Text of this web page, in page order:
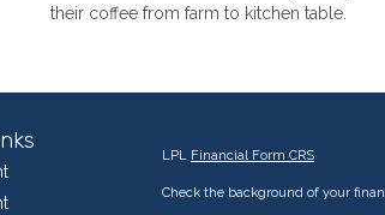
their coffee from farm to kitchen table.
LPL Financial Form CRS
Check the background of your